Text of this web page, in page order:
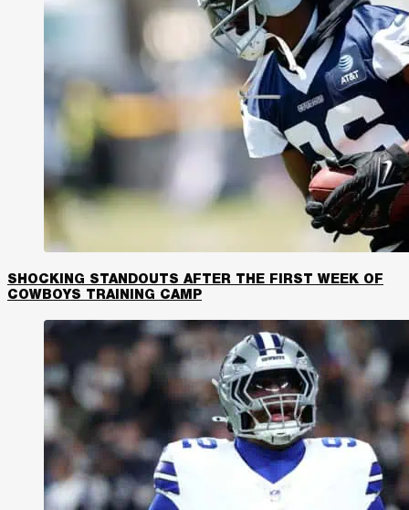
SHOCKING STANDOUTS AFTER THE FIRST WEEK OF
COWBOYS TRAINING CAMP